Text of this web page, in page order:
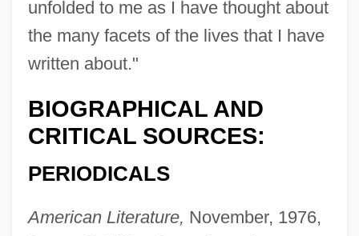
unfolded to me as I have thought about
the many facets of the lives that I have
written about."
BIOGRAPHICAL AND
CRITICAL SOURCES:
PERIODICALS
American Literature, November, 1976,